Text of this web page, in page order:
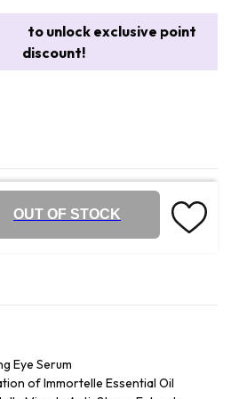
to unlock exclusive point
discount!
OUT OF STOCK
Eye Serum
of Immortelle Essential Oil